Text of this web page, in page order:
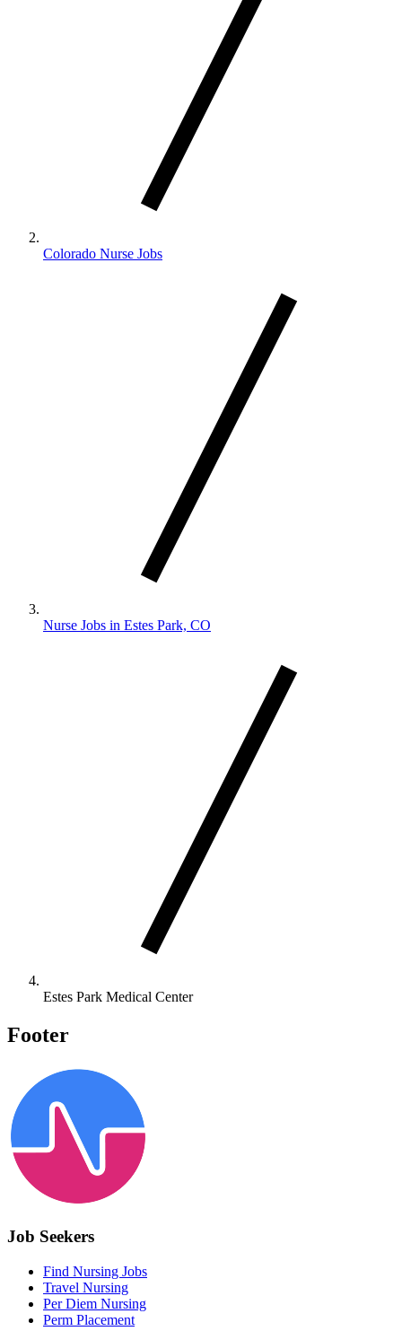
Colorado Nurse Jobs
Nurse Jobs in Estes Park, CO
Estes Park Medical Center
Footer
Job Seekers
Find Nursing Jobs
Travel Nursing
Per Diem Nursing
Perm Placement